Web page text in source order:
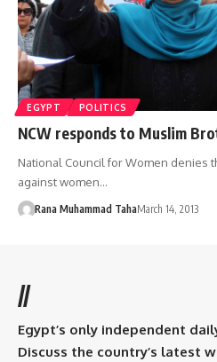
EGYPT POLITICS
NCW responds to Muslim
National Council for Women denies
against women…
Rana Muhammad TahaMarch 14, 2013
//
Egypt’s only independent
Discuss the country’s latest